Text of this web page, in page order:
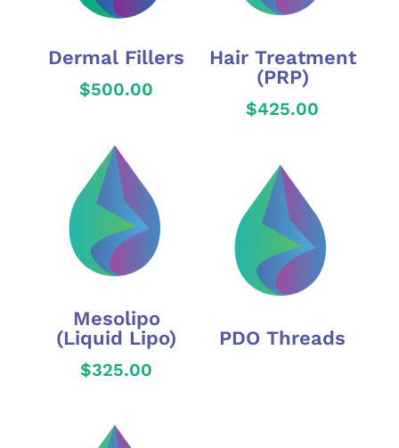
Dermal Fillers
$500.00
Hair Treatment
(PRP)
$425.00
Mesolipo
(Liquid Lipo)
$325.00
PDO Threads